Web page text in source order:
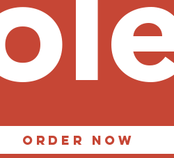
Order Now